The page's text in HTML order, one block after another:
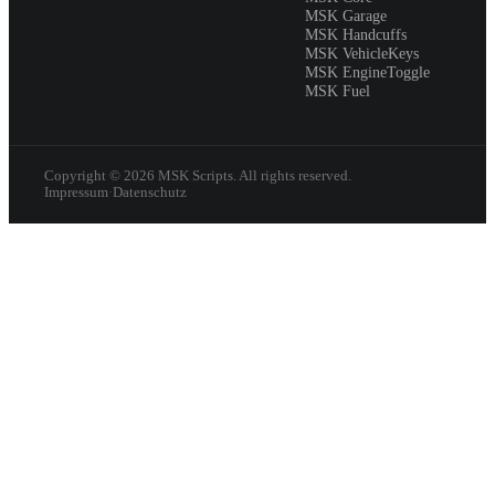
MSK Garage
MSK Handcuffs
MSK VehicleKeys
MSK EngineToggle
MSK Fuel
Copyright © 2026 MSK Scripts. All rights reserved.
Impressum· Datenschutz